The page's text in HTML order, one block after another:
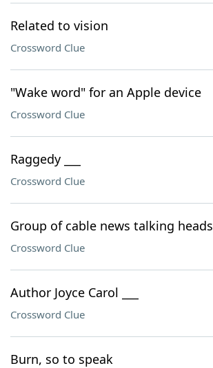
Related to vision
Crossword Clue
"Wake word" for an Apple device
Crossword Clue
Raggedy ___
Crossword Clue
Group of cable news talking heads
Crossword Clue
Author Joyce Carol ___
Crossword Clue
Burn, so to speak